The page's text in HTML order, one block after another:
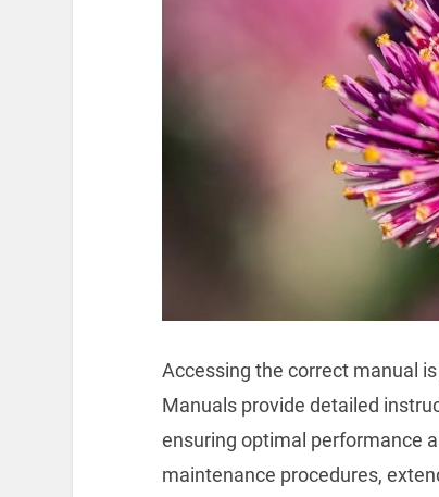
Accessing the correct manual
Manuals provide detailed
ensuring optimal performance
maintenance procedures,